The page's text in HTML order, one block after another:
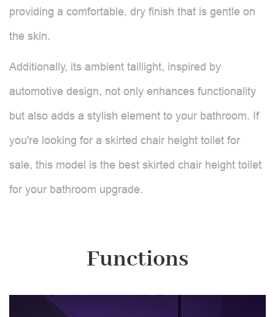
providing a comfortable, dry finish that is gentle on
the skin.
Additionally, its ambient taillight, inspired by
automotive design, not only enhances functionality
but also adds a stylish element to your bathroom. If
you're looking for a skirted chair height toilet for
sale, this model is the best skirted chair height toilet
for your bathroom upgrade.
Functions